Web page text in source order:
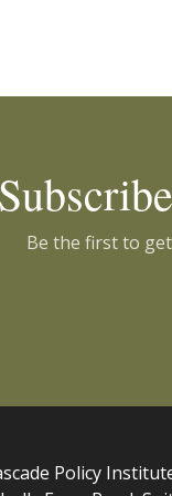
Be the first to
Policy